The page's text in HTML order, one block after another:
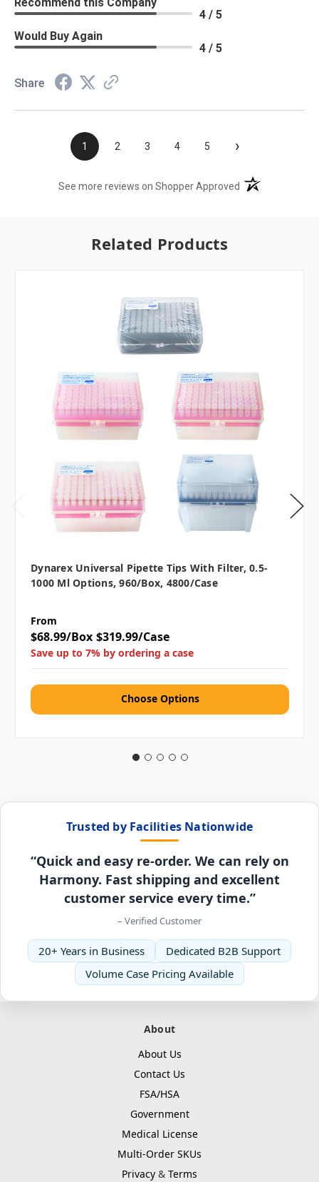
4 / 5
Would Buy Again
4 / 5
Share
1 2 3 4 5 ›
See more reviews on Shopper Approved (opens in a new
Related Products
Dynarex Universal Pipette Tips With Filter, 0.5-
1000 Μl Options, 960/box, 4800/case
From
$68.99/Box $319.99/Case
Save up to 7% by ordering a case
Choose Options
Trusted by Facilities Nationwide
“Quick and easy re-order. We can rely on
Harmony. Fast shipping and excellent
customer service every time.”
– Verified Customer
20+ Years in Business
Dedicated B2B Support
Volume Case Pricing Available
About
About Us
Contact Us
FSA/HSA
Government
Medical License
Multi-Order SKUs
Privacy & Terms